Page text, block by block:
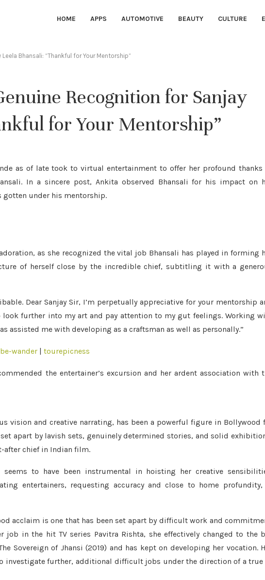
HOME APPS AUTOMOTIVE BEAUTY CULTURE
Bhansali: “Thankful for Your Mentorship”
Recognition for Sanjay
for Your Mentorship”
as of late took to virtual entertainment to offer her profound thanks
In a sincere post, Ankita observed Bhansali for his impact on
gotten under his mentorship.
as she recognized the vital job Bhansali has played in forming
of herself close by the incredible chief, subtitling it with a
Dear Sanjay Sir, I’m perpetually appreciative for your mentorship
further into my art and pay attention to my gut feelings. Working
assisted me with developing as a craftsman as well as personally.”
wander | tourepicness
the entertainer’s excursion and her ardent association with
vision and creative narrating, has been a powerful figure in Bollywood
apart by lavish sets, genuinely determined stories, and solid
chief in Indian film.
seems to have been instrumental in hoisting her creative
entertainers, requesting accuracy and close to home
acclaim is one that has been set apart by difficult work and
job in the hit TV series Pavitra Rishta, she effectively changed to the
Sovereign of Jhansi (2019) and has kept on developing her vocation.
investigate further, additional difficult jobs under the direction of a true